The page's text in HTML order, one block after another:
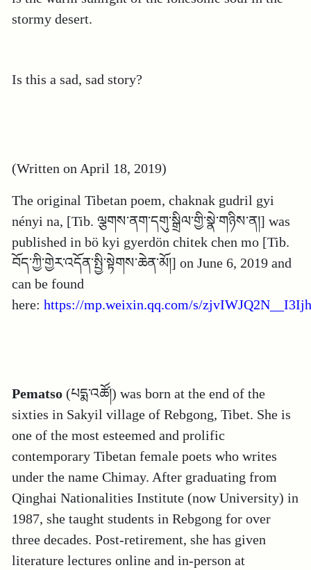
stormy desert.
Is this a sad, sad story?
(Written on April 18, 2019)
The original Tibetan poem, chaknak gudril gyi
nényi na, [Tib. ལྕགས་ནག་དགུ་སྒྲིལ་གྱི་སྣེ་གཉིས་ན།] was
published in bö kyi gyerdön chitek chen mo [Tib.
བོད་ཀྱི་གྱེར་འདོན་སྤྱི་སྟེགས་ཆེན་མོ།] on June 6, 2019 and
can be found
here:https://mp.weixin.qq.com/s/
Pematso (པདྨ་འཚོ།) was born at the end of the
sixties in Sakyil village of Rebgong, Tibet. She is
one of the most esteemed and prolific
contemporary Tibetan female poets who writes
under the name Chimay. After graduating from
Qinghai Nationalities Institute (now University) in
1987, she taught students in Rebgong for over
three decades. Post-retirement, she has given
literature lectures online and in-person at